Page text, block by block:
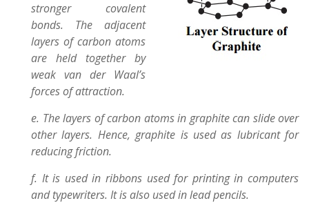
stronger covalent
bonds. The adjacent
layers of carbon atoms
are held together by
weak van der Waal’s
forces of attraction.
e. The layers of carbon atoms in graphite can slide over
other layers. Hence, graphite is used as lubricant for
reducing friction.
f. It is used in ribbons used for printing in computers
and typewriters. It is also used in lead pencils.